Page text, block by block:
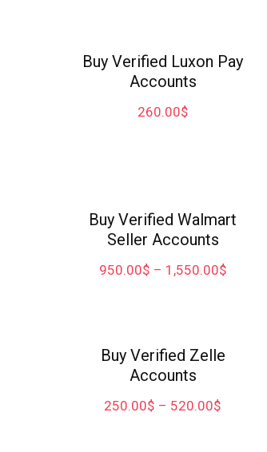
Buy Verified Luxon Pay
Accounts
260.00$
Buy Verified Walmart
Seller Accounts
950.00$ – 1,550.00$
Buy Verified Zelle
Accounts
250.00$ – 520.00$